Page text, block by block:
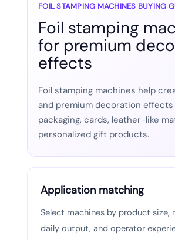
FOIL STAMPING MACHINES BUYING
Foil stamping
for premium
effects
Foil stamping machines help
and premium decoration effects
packaging, cards, leather-like
personalized gift products.
Application matching
Select machines by product size,
daily output, and operator